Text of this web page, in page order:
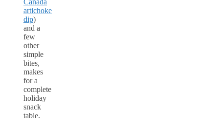
artichoke
dip)
and a
few
other
simple
bites,
makes
for a
complete
holiday
snack
table.